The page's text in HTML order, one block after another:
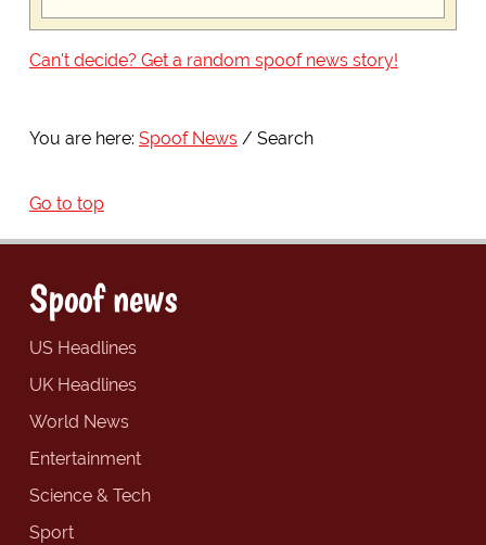
Can't decide? Get a random spoof news story!
You are here: Spoof News Search
Go to top
Spoof news
US Headlines
UK Headlines
World News
Entertainment
Science & Tech
Sport